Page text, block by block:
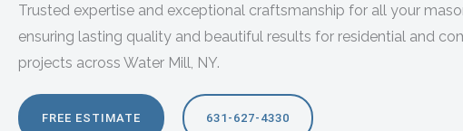
Trusted expertise and exceptional craftsmanship for all your
ensuring lasting quality and beautiful results for residential and
projects across Water Mill, NY.
FREE ESTIMATE 631-627-4330